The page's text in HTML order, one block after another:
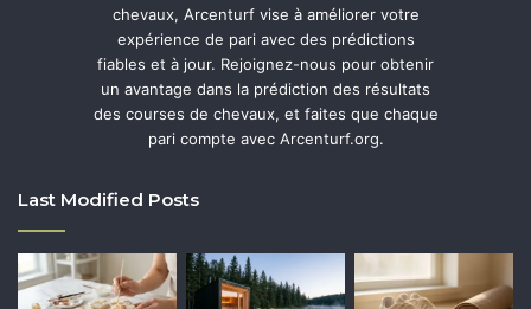
chevaux, Arcenturf vise à améliorer votre
expérience de pari avec des prédictions
fiables et à jour. Rejoignez-nous pour obtenir
un avantage dans la prédiction des résultats
des courses de chevaux, et faites que chaque
pari compte avec Arcenturf.org.
Last Modified Posts